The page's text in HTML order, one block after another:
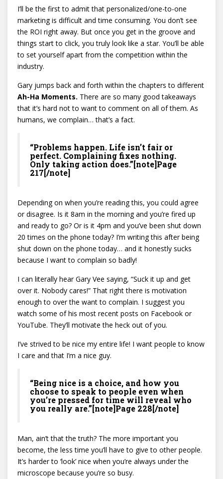
I’ll be the first to admit that personalized/one-to-one
marketing is difficult and time consuming. You don’t see
the ROI right away. But once you get in the groove and
things start to click, you truly look like a star. You’ll be able
to set yourself apart from the competition within the
industry.
Gary jumps back and forth within the chapters to different
Ah-Ha Moments. There are so many good takeaways
that it’s hard not to want to comment on all of them. As
humans, we complain… that’s a fact.
“Problems happen. Life isn’t fair or
perfect. Complaining fixes nothing.
Only taking action does.”[note]Page
217[/note]
Depending on when you’re reading this, you could agree
or disagree. Is it 8am in the morning and you’re fired up
and ready to go? Or is it 4pm and you’ve been shut down
20 times on the phone today? I’m writing this after being
shut down on the phone today… and it honestly sucks
because I want to complain so badly!
I can literally hear Gary Vee saying, “Suck it up and get
over it. Nobody cares!” That right there is motivation
enough to over the want to complain. I suggest you
watch some of his most recent posts on Facebook or
YouTube. They’ll motivate the heck out of you.
I’ve strived to be nice my entire life! I want people to know
I care and that I’m a nice guy.
“Being nice is a choice, and how you
choose to speak to people even when
you’re pressed for time will reveal who
you really are.”[note]Page 228[/note]
Man, ain’t that the truth? The more important you
become, the less time you’ll have to give to other people.
It’s harder to ‘look’ nice when you’re always under the
microscope because you’re so busy.